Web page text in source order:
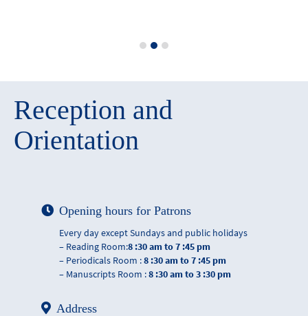
Reception and
Orientation
Opening hours for Patrons
Every day except Sundays and public holidays
– Reading Room:8 :30 am to 7 :45 pm
– Periodicals Room :8 :30 am to 7 :45 pm
– Manuscripts Room :8 :30 am to 3 :30 pm
Address